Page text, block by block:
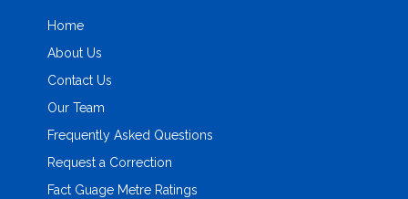
Home
About Us
Contact Us
Our Team
Frequently Asked Questions
Request a Correction
Fact Guage Metre Ratings